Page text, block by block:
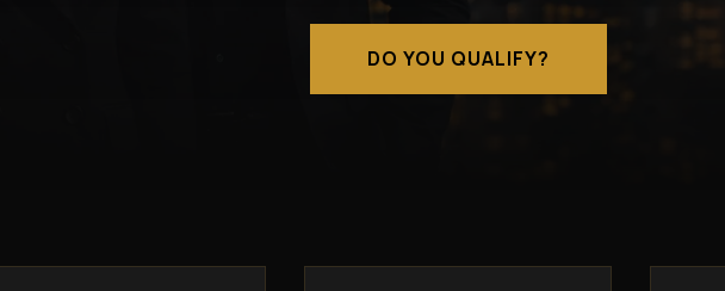
DO YOU QUALIFY?